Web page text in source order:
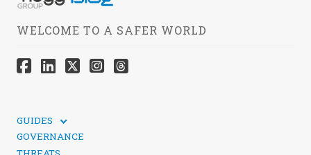
WELCOME TO A SAFER WORLD
GUIDES
SOCIAL MEDIA SECURITY
GOVERNANCE